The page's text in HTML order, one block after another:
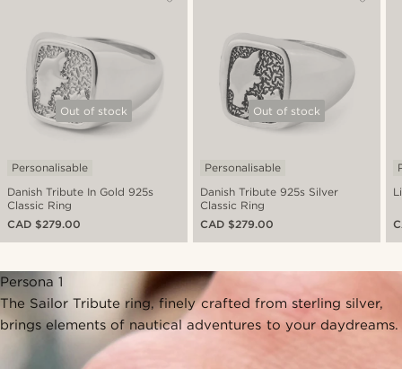
Out of stock
Danish Tribute In Gold 925s
Classic Ring
Personalisable
CAD $279.00
Out of stock
Danish Tribute 925s Silver
Classic Ring
Personalisable
CAD $279.00
Persona 1
The Sailor Tribute ring, finely crafted from sterling silver,
brings elements of nautical adventures to your daydreams.